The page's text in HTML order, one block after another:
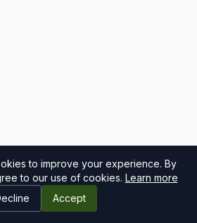
to improve your experience. By
to our use of cookies. Learn more
Accept